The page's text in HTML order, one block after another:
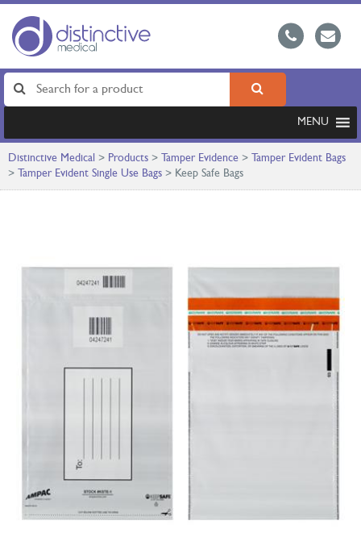
MENU
Distinctive Medical > Products > Tamper Evidence > Tamper Evident Bags
> Tamper Evident Single Use Bags > Keep Safe Bags